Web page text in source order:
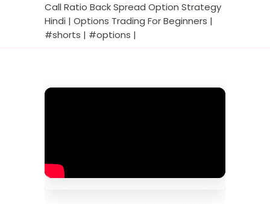
Call Ratio Back Spread Option Strategy
Hindi | Options Trading For Beginners |
#shorts | #options |